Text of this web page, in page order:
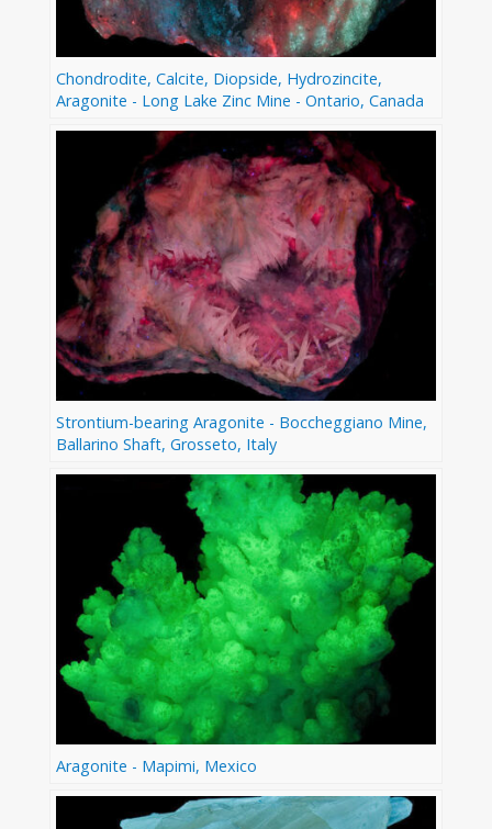
Chondrodite, Calcite, Diopside, Hydrozincite,
Aragonite - Long Lake Zinc Mine - Ontario, Canada
Strontium-bearing Aragonite - Boccheggiano Mine,
Ballarino Shaft, Grosseto, Italy
Aragonite - Mapimi, Mexico